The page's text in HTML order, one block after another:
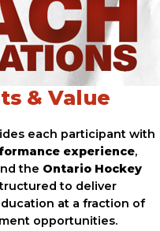
& Value
each participant with
experience,
the Ontario Hockey
to deliver
at a fraction of
opportunities.